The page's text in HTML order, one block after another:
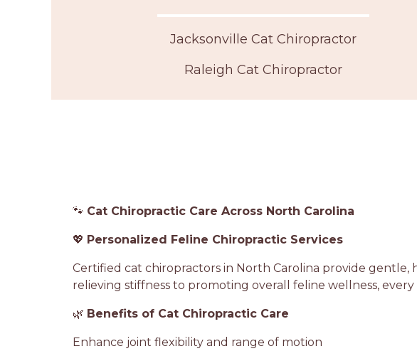
Jacksonville Cat Chiropractor
Raleigh Cat Chiropractor
🐾 Cat Chiropractic Care Across North Carolina
💖 Personalized Feline Chiropractic Services
Certified cat chiropractors in North Carolina provide gentle,
relieving stiffness to promoting overall feline wellness,
🌿 Benefits of Cat Chiropractic Care
Enhance joint flexibility and range of motion